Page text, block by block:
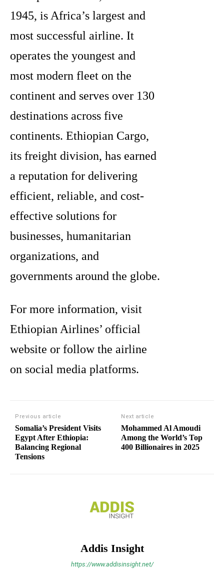
1945, is Africa’s largest and
most successful airline. It
operates the youngest and
most modern fleet on the
continent and serves over 130
destinations across five
continents. Ethiopian Cargo,
its freight division, has earned
a reputation for delivering
efficient, reliable, and cost-
effective solutions for
businesses, humanitarian
organizations, and
governments around the globe.
For more information, visit
Ethiopian Airlines’ official
website or follow the airline
on social media platforms.
Previous article
Somalia’s President Visits
Egypt After Ethiopia:
Balancing Regional
Tensions
Next article
Mohammed Al Amoudi
Among the World’s Top
400 Billionaires in 2025
Addis Insight
https://www.addisinsight.net/